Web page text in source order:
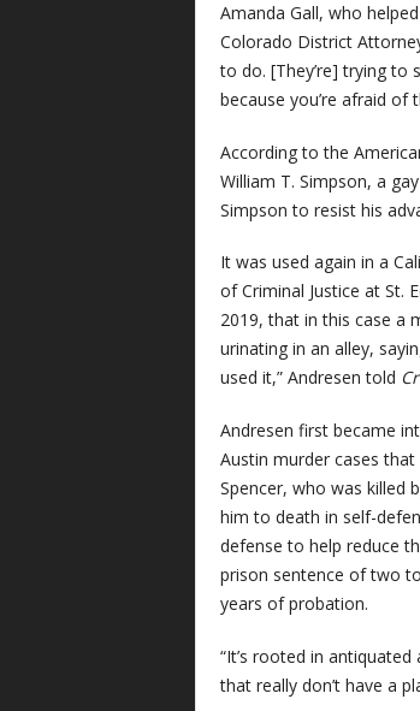
Amanda Gall, who
Colorado District
to do. [They’re] trying to
because you’re afraid of
According to the
William T. Simpson, a
Simpson to resist his
It was used again in a
of Criminal Justice at St.
2019, that in this case a
urinating in an alley,
used it,” Andresen told
Andresen first became
Austin murder cases
Spencer, who was killed
him to death in self-
defense to help reduce
prison sentence of two
years of probation.
“It’s rooted in
that really don’t have a